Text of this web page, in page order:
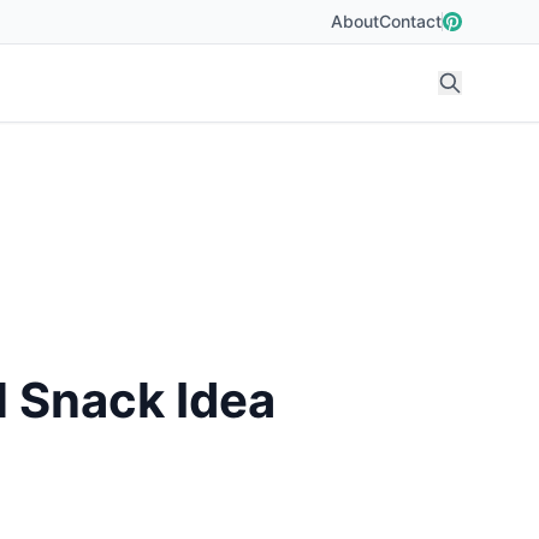
AboutContact
Idea